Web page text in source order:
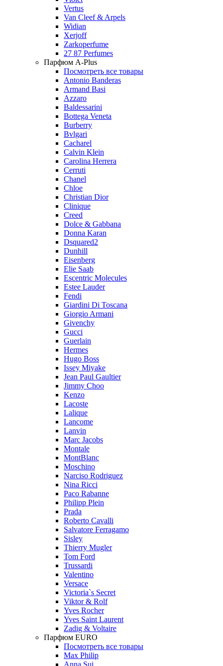
Vertus
Van Cleef & Arpels
Widian
Xerjoff
Zarkoperfume
27 87 Perfumes
Парфюм A-Plus
Посмотреть все товары
Antonio Banderas
Armand Basi
Azzaro
Baldessarini
Bottega Veneta
Burberry
Bvlgari
Cacharel
Calvin Klein
Carolina Herrera
Cerruti
Chanel
Chloe
Christian Dior
Clinique
Creed
Dolce & Gabbana
Donna Karan
Dsquared2
Dunhill
Eisenberg
Elie Saab
Escentric Molecules
Estee Lauder
Fendi
Giardini Di Toscana
Giorgio Armani
Givenchy
Gucci
Guerlain
Hermes
Hugo Boss
Issey Miyake
Jean Paul Gaultier
Jimmy Choo
Kenzo
Lacoste
Lalique
Lancome
Lanvin
Marc Jacobs
Montale
MontBlanc
Moschino
Narciso Rodriguez
Nina Ricci
Paco Rabanne
Philipp Plein
Prada
Roberto Cavalli
Salvatore Ferragamo
Sisley
Thierry Mugler
Tom Ford
Trussardi
Valentino
Versace
Victoria`s Secret
Viktor & Rolf
Yves Rocher
Yves Saint Laurent
Zadig & Voltaire
Парфюм EURO
Посмотреть все товары
Max Philip
Anna Sui